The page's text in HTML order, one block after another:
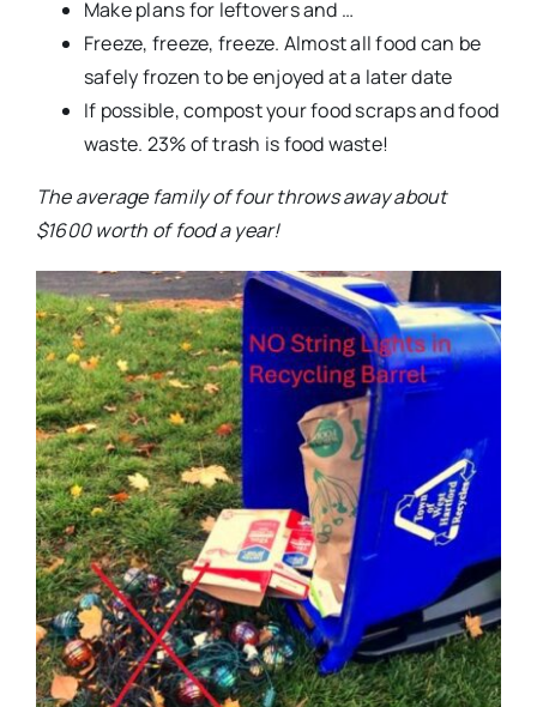
Make plans for leftovers and …
Freeze, freeze, freeze. Almost all food can be
safely frozen to be enjoyed at a later date
If possible, compost your food scraps and food
waste. 23% of trash is food waste!
The average family of four throws away about
$1600 worth of food a year!